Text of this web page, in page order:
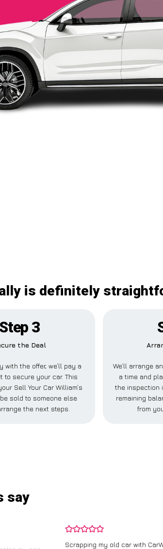
is definitely
Step 3
the Deal
with the offer, we’ll pay a
to secure your car. This
Sell Your Car William’s
be sold to someone else
the next steps.
We’ll arrange
a time and
the inspection
remaining
from
say
Scrapping my old car with